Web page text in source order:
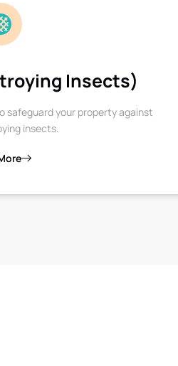
Insects)
safeguard your property against
insects.